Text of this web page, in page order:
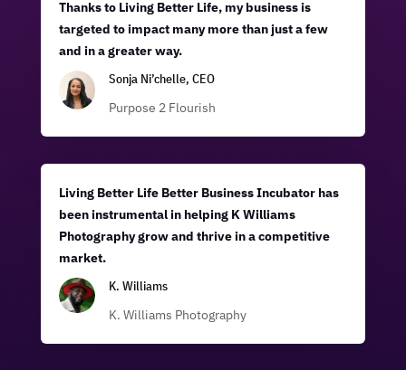
Thanks to Living Better Life, my business is
targeted to impact many more than just a few
and in a greater way.
Sonja Ni’chelle, CEO
Purpose 2 Flourish
Living Better Life Better Business Incubator has
been instrumental in helping K Williams
Photography grow and thrive in a competitive
market.
K. Williams
K. Williams Photography